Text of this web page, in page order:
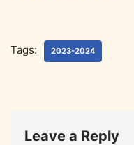
Tags: 2023-2024
Leave a Reply